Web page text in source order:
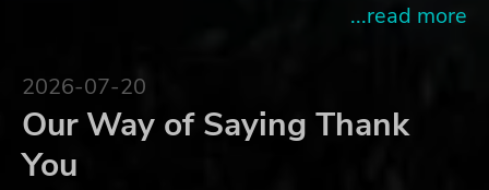
...read more
2026-07-20
Our Way of Saying Thank
You